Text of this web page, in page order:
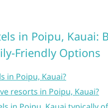
in Poipu, Kauai:
Friendly Options
in Poipu, Kauai?
resorts in Poipu, Kauai?